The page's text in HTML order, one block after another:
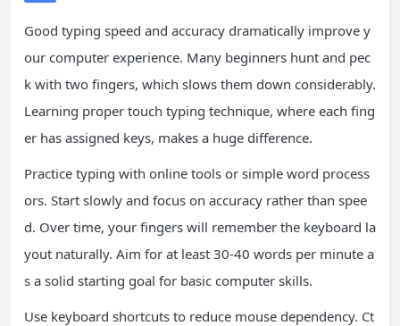
Good typing speed and accuracy dramatically improve y
our computer experience. Many beginners hunt and pec
k with two fingers, which slows them down considerably.
Learning proper touch typing technique, where each fing
er has assigned keys, makes a huge difference.
Practice typing with online tools or simple word process
ors. Start slowly and focus on accuracy rather than spee
d. Over time, your fingers will remember the keyboard la
yout naturally. Aim for at least 30-40 words per minute a
s a solid starting goal for basic computer skills.
Use keyboard shortcuts to reduce mouse dependency. Ct